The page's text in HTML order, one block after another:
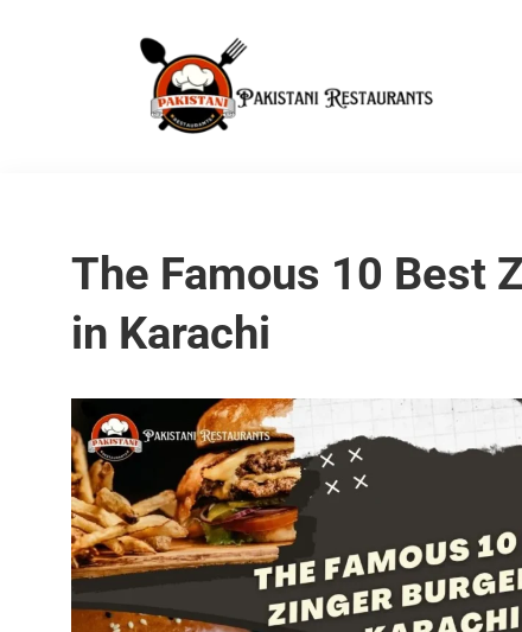
The Famous 10 Best
in Karachi